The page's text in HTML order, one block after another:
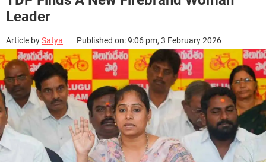
Leader
Article bySatya Published on: 9:06 pm, 3 February 2026